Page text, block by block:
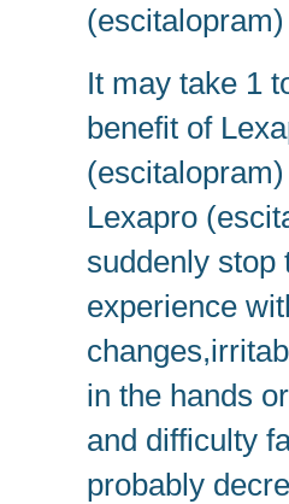
It may take 1
benefit of
Lexapro
suddenly stop
experience
in the hands
and difficulty
probably